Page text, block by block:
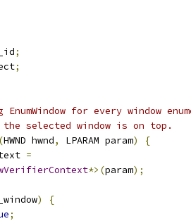
;
;
for every window
selected window is on top.
(HWND hwnd, LPARAM param)
{
=
*>(param);
)
{
;